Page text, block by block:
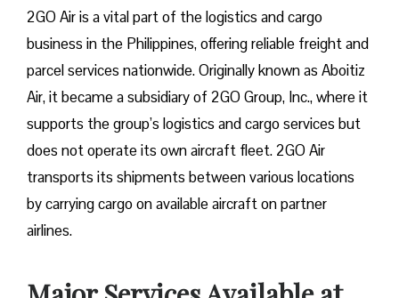
2GO Air is a vital part of the logistics and cargo
business in the Philippines, offering reliable freight and
parcel services nationwide. Originally known as Aboitiz
Air, it became a subsidiary of 2GO Group, Inc., where it
supports the group’s logistics and cargo services but
does not operate its own aircraft fleet. 2GO Air
transports its shipments between various locations
by carrying cargo on available aircraft on partner
airlines.